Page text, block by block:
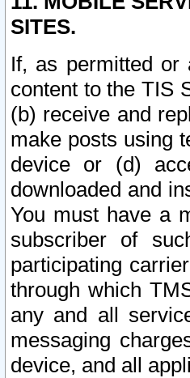
SITES.
If, as permitted or
content to the TIS
(b) receive and
make posts using
device or (d)
downloaded and
You must have a
subscriber of
participating
through which
any and all
messaging
device, and all